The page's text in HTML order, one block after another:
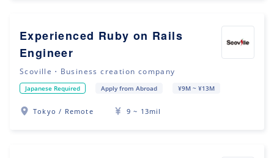
Experienced Ruby on Rails
Engineer
Scoville・Business creation company
Japanese Required Apply from Abroad ¥9M ~ ¥13M
Tokyo / Remote 9 ~ 13mil